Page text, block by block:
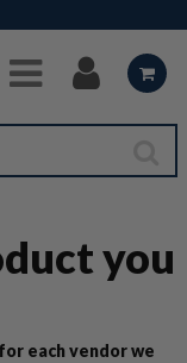
Content
you
each vendor we